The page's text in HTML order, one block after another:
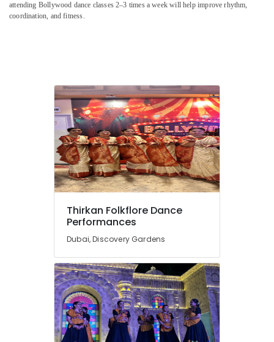
attending Bollywood dance classes 2–3 times a week will help improve rhythm,
coordination, and fitness.
Thirkan Folkflore Dance
Performances
Dubai, Discovery Gardens